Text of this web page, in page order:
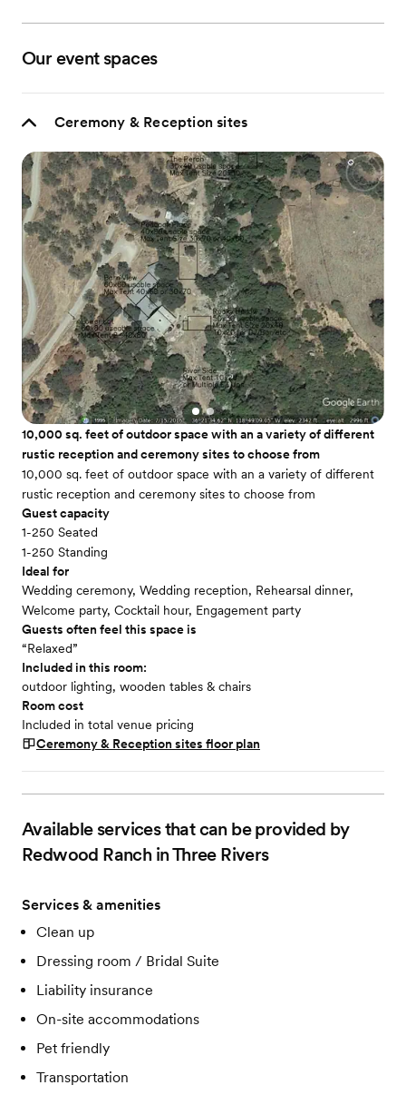
Our event spaces
Ceremony & Reception sites
10,000 sq. feet of outdoor space with an a variety of different
rustic reception and ceremony sites to choose from
10,000 sq. feet of outdoor space with an a variety of different
rustic reception and ceremony sites to choose from
Guest capacity
1-250 Seated
1-250 Standing
Ideal for
Wedding ceremony, Wedding reception, Rehearsal dinner,
Welcome party, Cocktail hour, Engagement party
Guests often feel this space is
“Relaxed”
Included in this room:
outdoor lighting, wooden tables & chairs
Room cost
Included in total venue pricing
Ceremony & Reception sites floor plan
Available services that can be provided by
Redwood Ranch in Three Rivers
Services & amenities
Clean up
Dressing room / Bridal Suite
Liability insurance
On-site accommodations
Pet friendly
Transportation